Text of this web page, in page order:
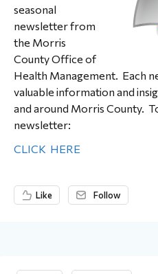
seasonal
newsletter from
the Morris
County Office of
Health Management. Each
valuable information and
and around Morris County.
newsletter:
CLICK HERE
Like Follow
Content aside